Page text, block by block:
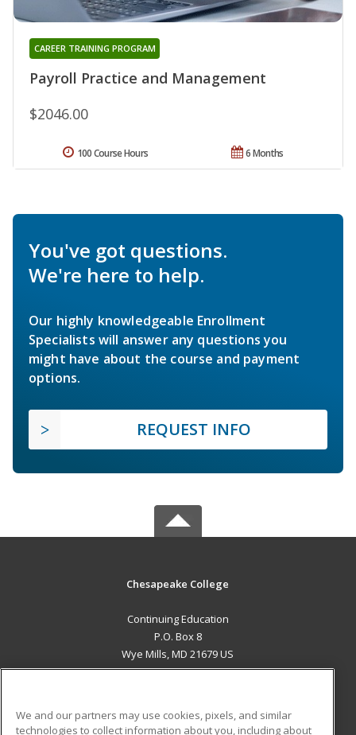
Payroll Practice and Management
CAREER TRAINING PROGRAM
$2046.00
6 Months
100 Course Hours
You've got questions.
We're here to help.
Our highly knowledgeable Enrollment
Specialists will answer any questions you
might have about the course and payment
options.
REQUEST INFO
Chesapeake College
Continuing Education
P.O. Box 8
Wye Mills, MD 21679 US
We and our partners may use cookies, pixels, and similar
technologies to collect information about you, including about